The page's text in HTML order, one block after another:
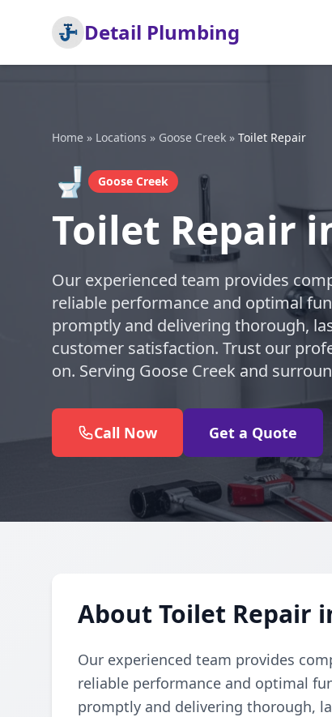
Detail Plumbing
Home » Locations » Goose Creek » Toilet Repair
🚽 Goose Creek
Toilet Repair
Our experienced team provides
reliable performance and optimal
promptly and delivering thorough,
customer satisfaction. Trust our
on. Serving Goose Creek and
Call Now Get a Quote
About Toilet Repair
Our experienced team provides
reliable performance and optimal
promptly and delivering thorough,